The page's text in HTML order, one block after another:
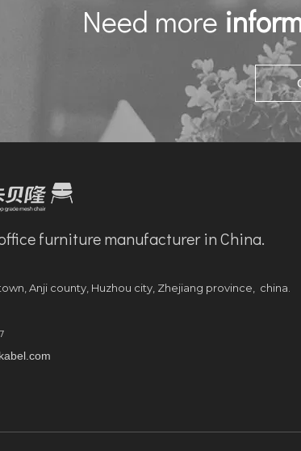
Need more
furniture manufacturer in China.
Anji county, Huzhou city, Zhejiang province, china.